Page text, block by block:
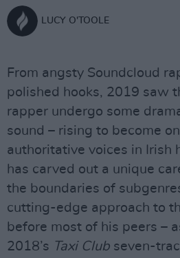
LUCY O'TOOLE
From angsty Soundcloud
polished hooks, 2019 saw
rapper undergo some
sound – rising to become
authoritative voices in Irish
has carved out a unique
the boundaries of
cutting-edge approach to
before most of his peers –
2018’s Taxi Club seven-